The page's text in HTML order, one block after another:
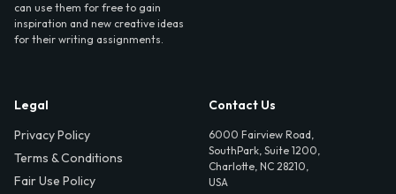
can use them for free to gain
inspiration and new creative ideas
for their writing assignments.
Legal
Privacy Policy
Terms & Conditions
Fair Use Policy
Contact Us
6000 Fairview Road,
SouthPark, Suite 1200,
Charlotte, NC 28210,
USA